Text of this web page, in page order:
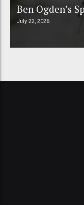
Ben Ogden’s
July 22, 2026